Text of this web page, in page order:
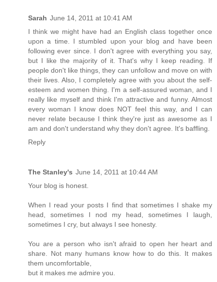
Sarah June 14, 2011 at 10:41 AM
I think we might have had an English class together once
upon a time. I stumbled upon your blog and have been
following ever since. I don't agree with everything you say,
but I like the majority of it. That's why I keep reading. If
people don't like things, they can unfollow and move on with
their lives. Also, I completely agree with you about the self-
esteem and women thing. I'm a self-assured woman, and I
really like myself and think I'm attractive and funny. Almost
every woman I know does NOT feel this way, and I can
never relate because I think they're just as awesome as I
am and don't understand why they don't agree. It's baffling.
Reply
The Stanley's June 14, 2011 at 10:44 AM
Your blog is honest.
When I read your posts I find that sometimes I shake my
head, sometimes I nod my head, sometimes I laugh,
sometimes I cry, but always I see honesty.
You are a person who isn't afraid to open her heart and
share. Not many humans know how to do this. It makes
them uncomfortable,
but it makes me admire you.